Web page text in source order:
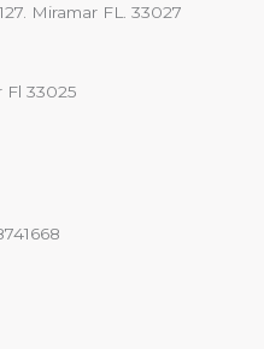
Miramar FL. 33027
Fl 33025